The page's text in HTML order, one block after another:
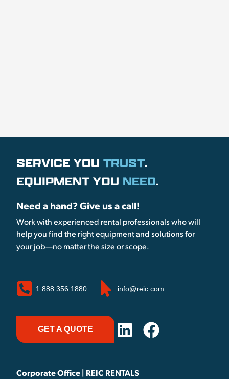
SERVICE YOU TRUST.
EQUIPMENT YOU NEED.
Need a hand? Give us a call!
Work with experienced rental professionals who will
help you find the right equipment and solutions for
your job—no matter the size or scope.
1.888.356.1880 info@reic.com
GET A QUOTE
Corporate Office | REIC RENTALS